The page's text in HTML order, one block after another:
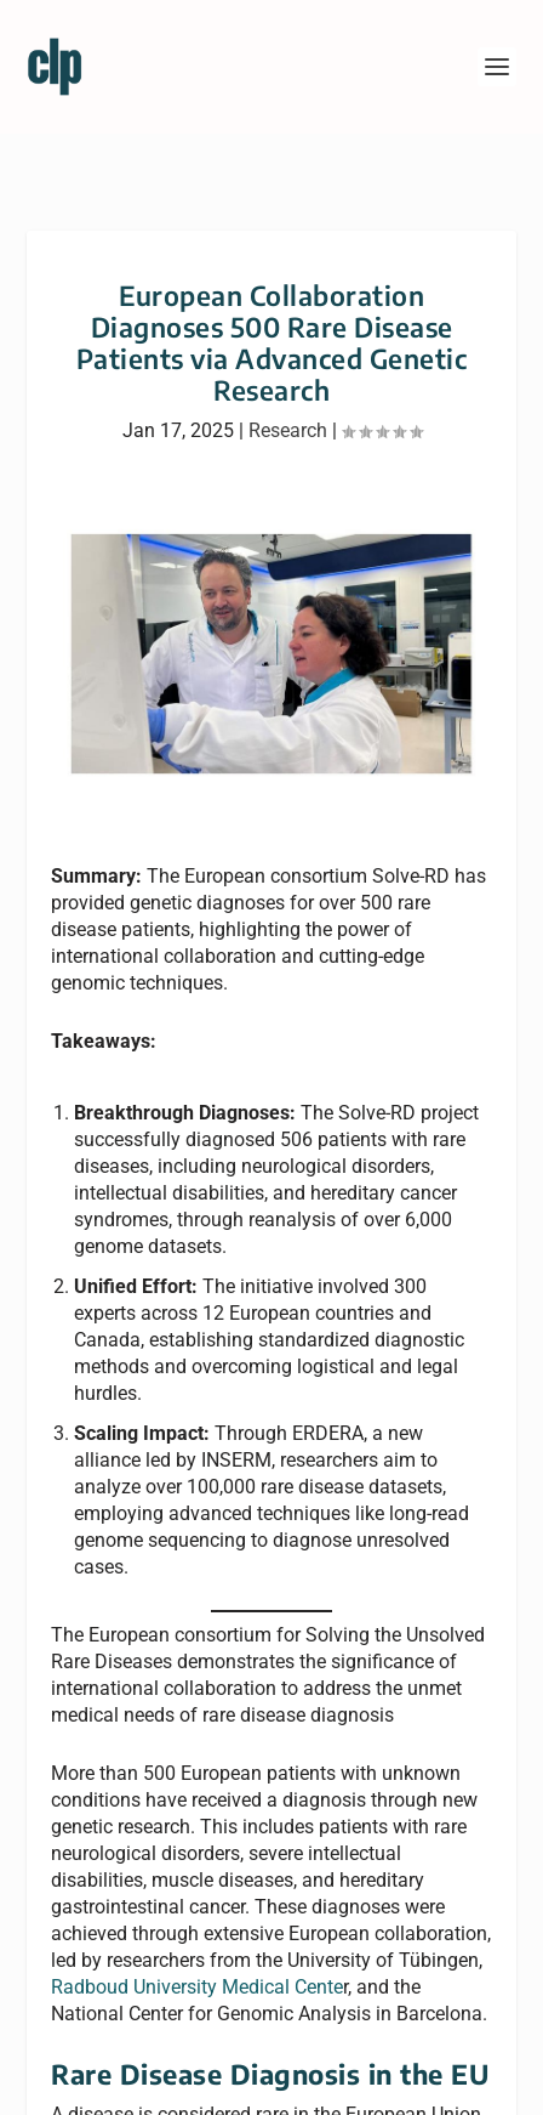
European Collaboration
Diagnoses 500 Rare Disease
Patients via Advanced Genetic
Research
Jan 17, 2025| Research |
Summary:The European consortium Solve-RD has
provided genetic diagnoses for over 500 rare
disease patients, highlighting the power of
international collaboration and cutting-edge
genomic techniques.
Takeaways:
Breakthrough Diagnoses: The Solve-RD project
successfully diagnosed 506 patients with rare
diseases, including neurological disorders,
intellectual disabilities, and hereditary cancer
syndromes, through reanalysis of over 6,000
genome datasets.
Unified Effort: The initiative involved 300
experts across 12 European countries and
Canada, establishing standardized diagnostic
methods and overcoming logistical and legal
hurdles.
Scaling Impact: Through ERDERA, a new
alliance led by INSERM, researchers aim to
analyze over 100,000 rare disease datasets,
employing advanced techniques like long-read
genome sequencing to diagnose unresolved
cases.
The European consortium for Solving the Unsolved
Rare Diseases demonstrates the significance of
international collaboration to address the unmet
medical needs of rare disease diagnosis
More than 500 European patients with unknown
conditions have received a diagnosis through new
genetic research. This includes patients with rare
neurological disorders, severe intellectual
disabilities, muscle diseases, and hereditary
gastrointestinal cancer. These diagnoses were
achieved through extensive European collaboration,
led by researchers from the University of Tübingen,
Radboud University Medical Center, and the
National Center for Genomic Analysis in Barcelona.
Rare Disease Diagnosis in the EU